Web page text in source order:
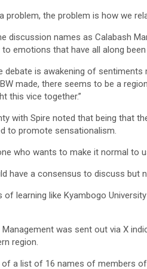
the problem is how we
discussion names as Calabash
emotions that have all along been
debate is awakening of
made, there seems to be a
this vice together.”
with Spire noted that being that
to promote sensationalism.
who wants to make it normal to
have a consensus to discuss but
of learning like Kyambogo
was sent out via X
region.
a list of 16 names of members